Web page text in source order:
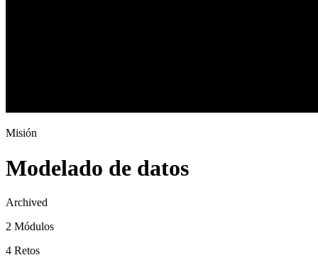
Misión
Modelado de datos
Archived
2 Módulos
4 Retos